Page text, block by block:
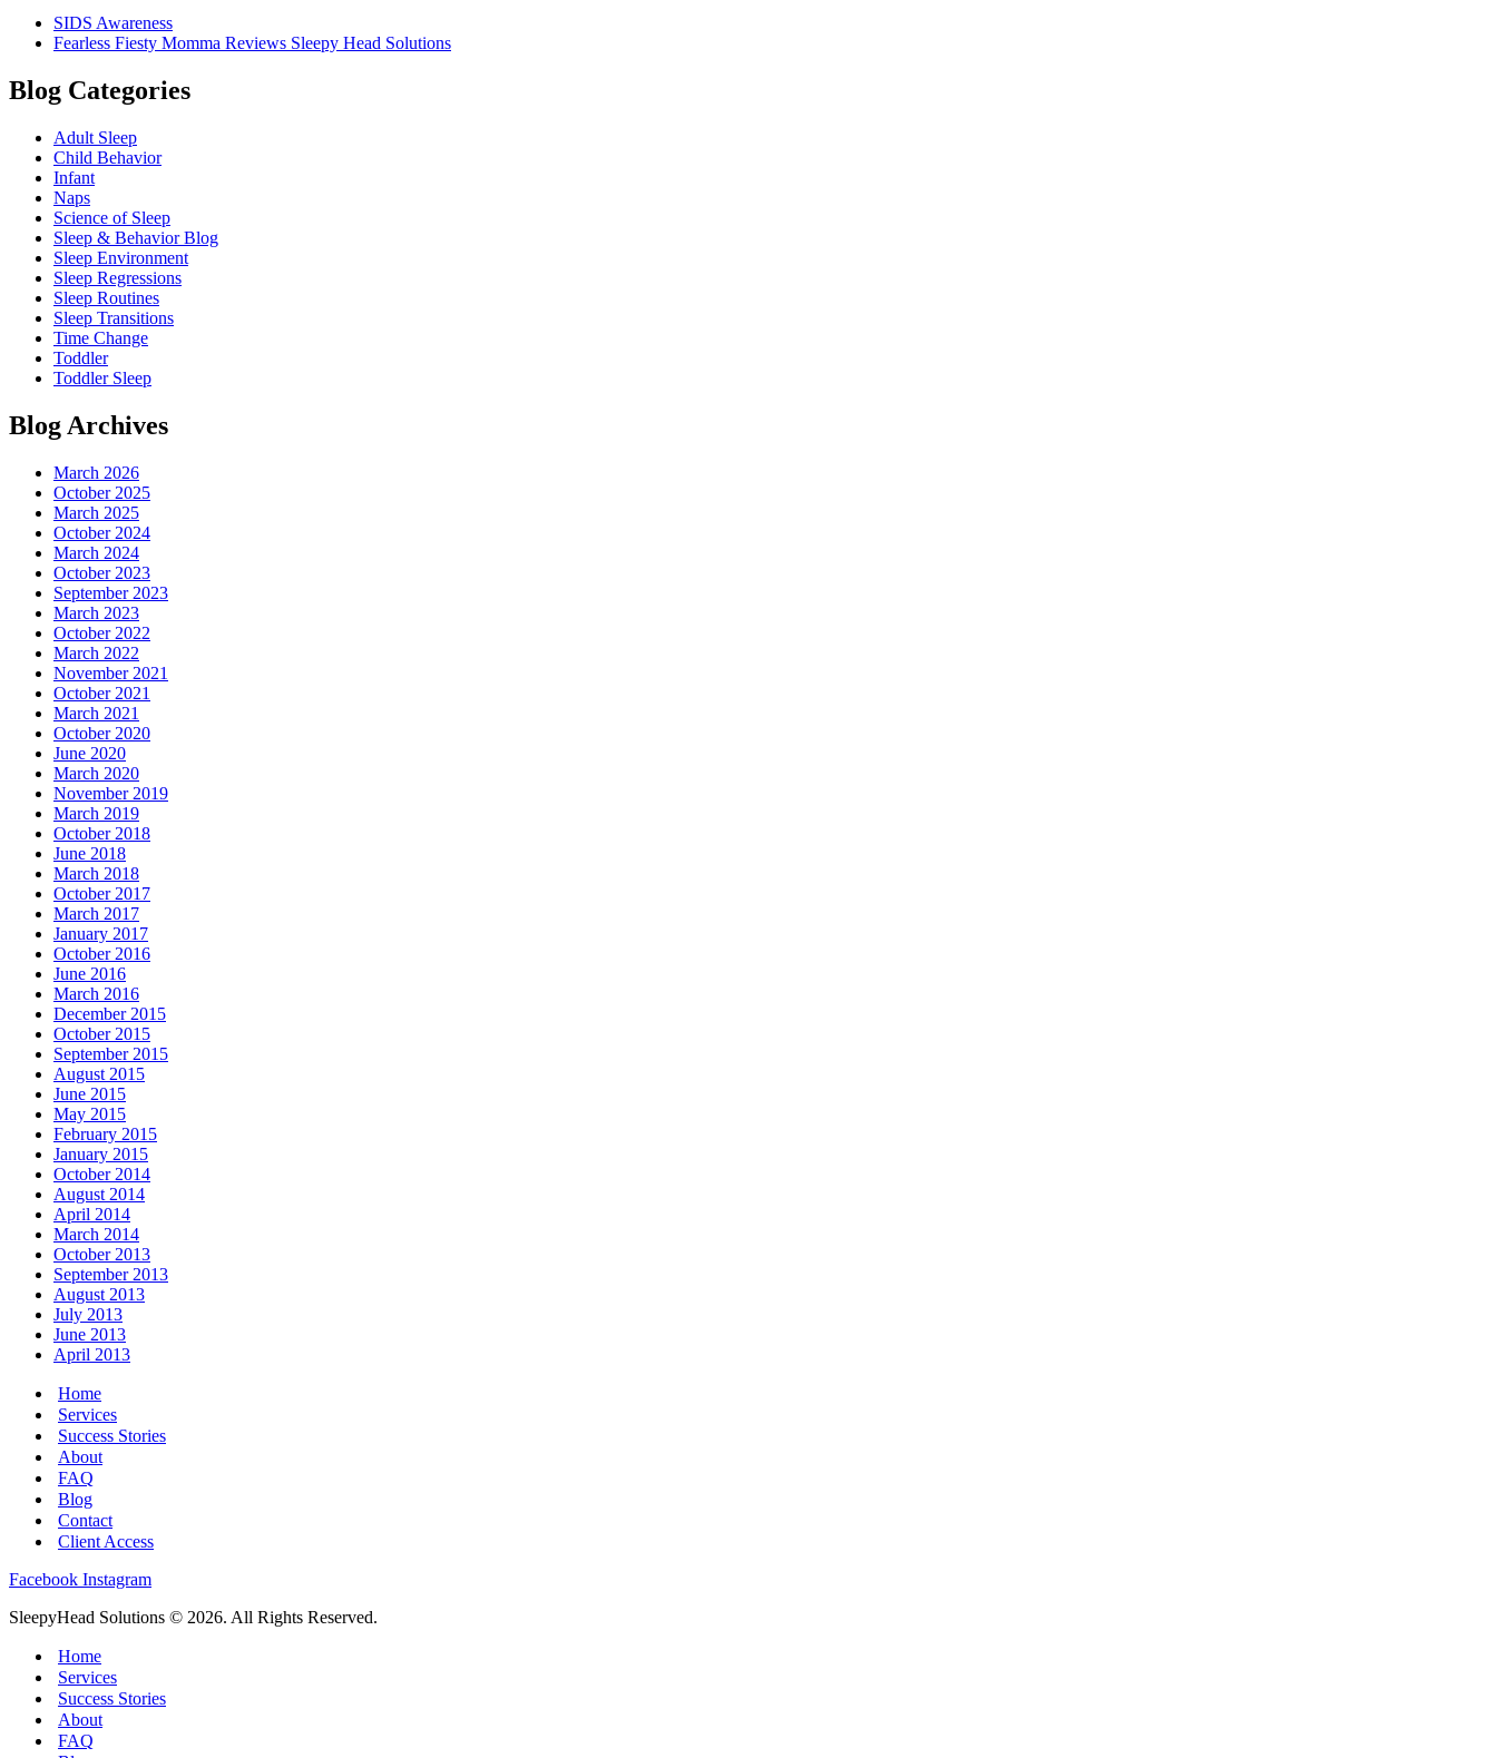
SIDS Awareness
Fearless Fiesty Momma Reviews Sleepy Head Solutions
Blog Categories
Adult Sleep
Child Behavior
Infant
Naps
Science of Sleep
Sleep & Behavior Blog
Sleep Environment
Sleep Regressions
Sleep Routines
Sleep Transitions
Time Change
Toddler
Toddler Sleep
Blog Archives
March 2026
October 2025
March 2025
October 2024
March 2024
October 2023
September 2023
March 2023
October 2022
March 2022
November 2021
October 2021
March 2021
October 2020
June 2020
March 2020
November 2019
March 2019
October 2018
June 2018
March 2018
October 2017
March 2017
January 2017
October 2016
June 2016
March 2016
December 2015
October 2015
September 2015
August 2015
June 2015
May 2015
February 2015
January 2015
October 2014
August 2014
April 2014
March 2014
October 2013
September 2013
August 2013
July 2013
June 2013
April 2013
Home
Services
Success Stories
About
FAQ
Blog
Contact
Client Access
Facebook Instagram
SleepyHead Solutions © 2026. All Rights Reserved.
Home
Services
Success Stories
About
FAQ